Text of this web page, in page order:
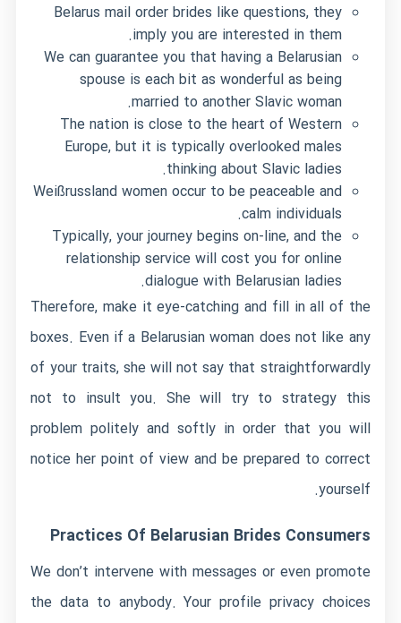
Belarus mail order brides like questions, they
imply you are interested in them.
We can guarantee you that having a Belarusian
spouse is each bit as wonderful as being
married to another Slavic woman.
The nation is close to the heart of Western
Europe, but it is typically overlooked males
thinking about Slavic ladies.
Weißrussland women occur to be peaceable and
calm individuals.
Typically, your journey begins on-line, and the
relationship service will cost you for online
dialogue with Belarusian ladies.
Therefore, make it eye-catching and fill in all of the
boxes. Even if a Belarusian woman does not like any
of your traits, she will not say that straightforwardly
not to insult you. She will try to strategy this
problem politely and softly in order that you will
notice her point of view and be prepared to correct
yourself.
Practices Of Belarusian Brides Consumers
We don’t intervene with messages or even promote
the data to anybody. Your profile privacy choices